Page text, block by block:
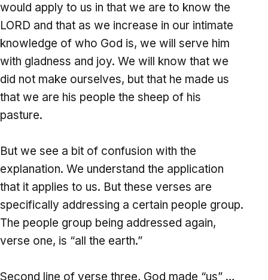
would apply to us in that we are to know the
LORD and that as we increase in our intimate
knowledge of who God is, we will serve him
with gladness and joy. We will know that we
did not make ourselves, but that he made us
that we are his people the sheep of his
pasture.
But we see a bit of confusion with the
explanation. We understand the application
that it applies to us. But these verses are
specifically addressing a certain people group.
The people group being addressed again,
verse one, is “all the earth.”
Second line of verse three, God made “us” …